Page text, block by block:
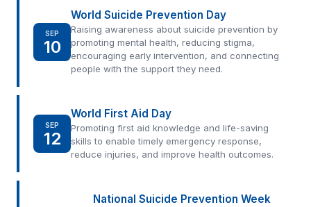
SEP
10
World Suicide Prevention Day
Raising awareness about suicide prevention by
promoting mental health, reducing stigma,
encouraging early intervention, and connecting
people with the support they need.
SEP
12
World First Aid Day
Promoting first aid knowledge and life-saving
skills to enable timely emergency response,
reduce injuries, and improve health outcomes.
National Suicide Prevention Week